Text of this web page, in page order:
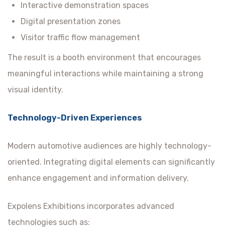
Interactive demonstration spaces
Digital presentation zones
Visitor traffic flow management
The result is a booth environment that encourages
meaningful interactions while maintaining a strong
visual identity.
Technology-Driven Experiences
Modern automotive audiences are highly technology-
oriented. Integrating digital elements can significantly
enhance engagement and information delivery.
Expolens Exhibitions incorporates advanced
technologies such as: